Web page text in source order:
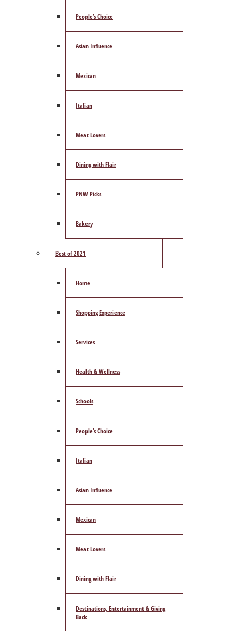
People’s Choice
Asian Influence
Mexican
Italian
Meat Lovers
Dining with Flair
PNW Picks
Bakery
Best of 2021
Home
Shopping Experience
Services
Health & Wellness
Schools
People’s Choice
Italian
Asian Influence
Mexican
Meat Lovers
Dining with Flair
Destinations, Entertainment & Giving
Back